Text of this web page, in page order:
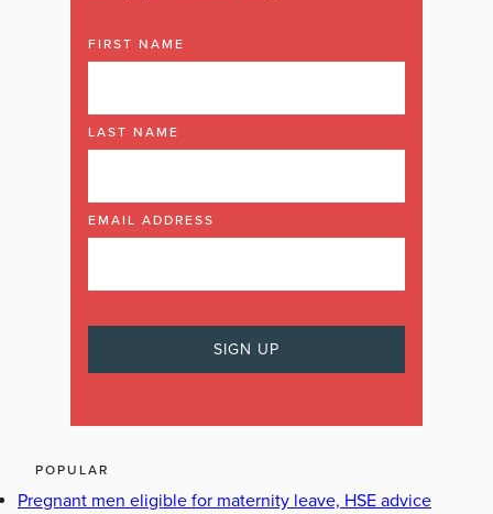
FIRST NAME
LAST NAME
EMAIL ADDRESS
POPULAR
Pregnant men eligible for maternity leave, HSE advice